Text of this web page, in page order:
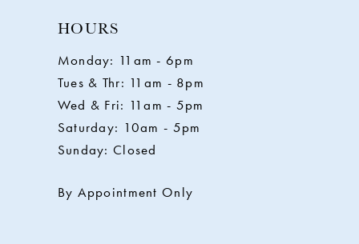
HOURS
Monday: 11am - 6pm
Tues & Thr: 11am - 8pm
Wed & Fri: 11am - 5pm
Saturday: 10am - 5pm
Sunday: Closed
By Appointment Only